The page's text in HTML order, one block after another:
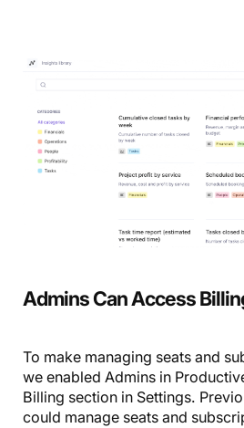
Admins Can Access
To make managing seats and
we enabled Admins in
Billing section in Settings.
could manage seats and